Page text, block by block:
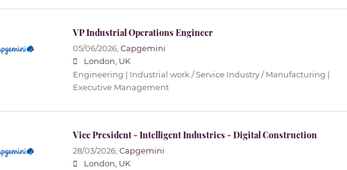
VP Industrial Operations Engineer
05/06/2026, Capgemini
London, UK
Engineering | Industrial work / Service Industry / Manufacturing |
Executive Management
Vice President - Intelligent Industries - Digital Construction
28/03/2026, Capgemini
London, UK